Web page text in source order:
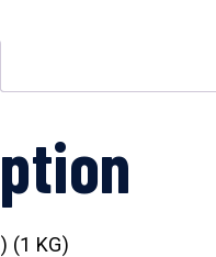
(1 KG)